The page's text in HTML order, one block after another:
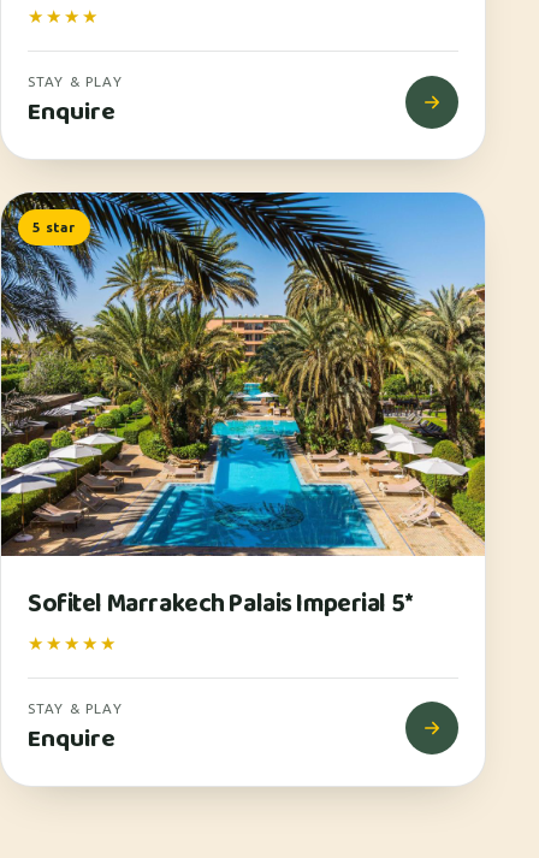
★★★★
STAY & PLAY
Enquire
5 star
Sofitel Marrakech Palais Imperial 5*
★★★★★
STAY & PLAY
Enquire